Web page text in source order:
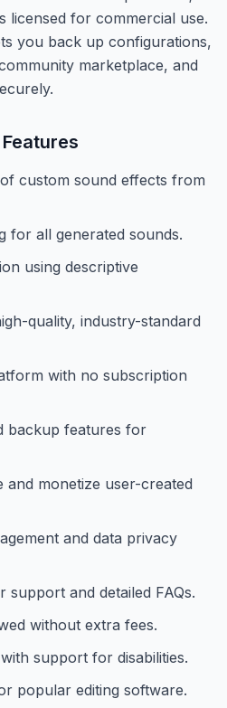
licensed for commercial use.
you back up configurations,
marketplace, and
custom sound effects from
for all generated sounds.
using descriptive
quality, industry-standard
with no subscription
backup features for
and monetize user-created
and data privacy
support and detailed FAQs.
without extra fees.
support for disabilities.
popular editing software.